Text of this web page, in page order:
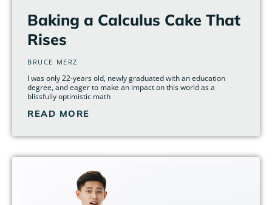
Baking a Calculus Cake That
Rises
BRUCE MERZ
I was only 22-years old, newly graduated with an education
degree, and eager to make an impact on this world as a
blissfully optimistic math
READ MORE